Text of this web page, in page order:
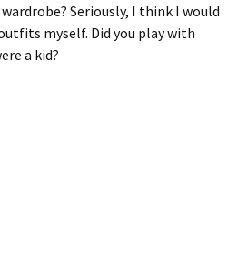
Seriously, I think I would
myself. Did you play with
a kid?